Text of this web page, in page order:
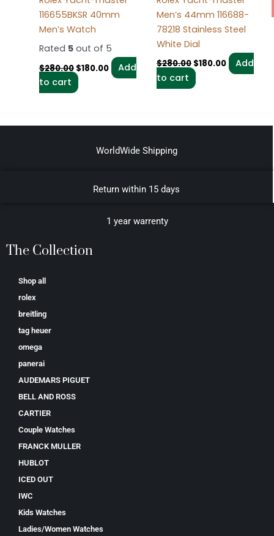
116655BKSR 40mm
Men’s Watch
Rated 5out of 5
$280.00 $180.00
Add
to cart
Men’s 44mm 116688-
78218 Stainless Steel
White Dial
$280.00 $180.00
Add
to cart
WorldWide Shipping
Return within 15 days
1 year warrenty
The Collection
Shop all
rolex
breitling
tag heuer
omega
panerai
AUDEMARS PIGUET
BELL AND ROSS
CARTIER
Couple Watches
FRANCK MULLER
HUBLOT
ICED OUT
IWC
Kids Watches
Ladies/Women Watches